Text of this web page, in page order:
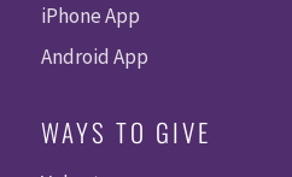
iPhone App
Android App
WAYS TO GIVE